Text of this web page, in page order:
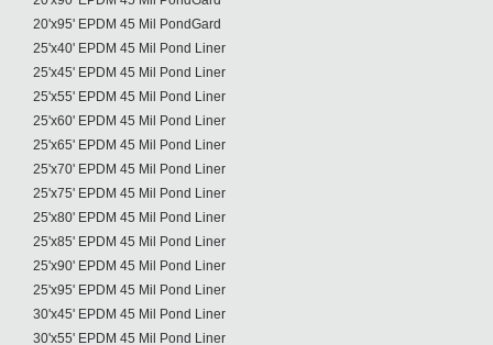
20'x95' EPDM 45 Mil PondGard
25'x40' EPDM 45 Mil Pond Liner
25'x45' EPDM 45 Mil Pond Liner
25'x55' EPDM 45 Mil Pond Liner
25'x60' EPDM 45 Mil Pond Liner
25'x65' EPDM 45 Mil Pond Liner
25'x70' EPDM 45 Mil Pond Liner
25'x75' EPDM 45 Mil Pond Liner
25'x80' EPDM 45 Mil Pond Liner
25'x85' EPDM 45 Mil Pond Liner
25'x90' EPDM 45 Mil Pond Liner
25'x95' EPDM 45 Mil Pond Liner
30'x45' EPDM 45 Mil Pond Liner
30'x55' EPDM 45 Mil Pond Liner